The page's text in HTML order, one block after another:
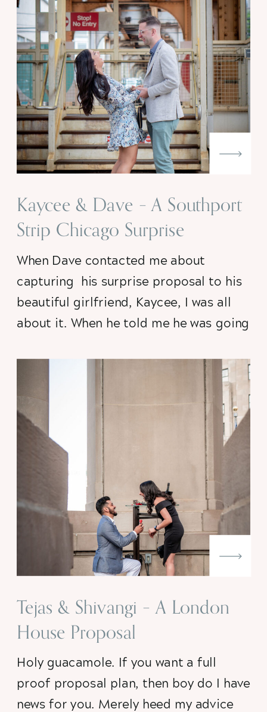
When Dave contacted me about
capturing  his surprise proposal to his
beautiful girlfriend, Kaycee, I was all
about it. When he told me he was going
Ice Cream Shoppe on Southport
Avenue where they had their very first
date I just about lost my mind with
excitement….
Kaycee & Dave – A Southport
Strip Chicago Surprise
Proposal
Holy guacamole. If you want a full
proof proposal plan, then boy do I have
news for you. Merely heed my advice
Tejas & Shivangi – A London
House Proposal